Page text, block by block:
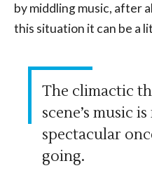
by middling music, after
this situation it can be a
The climactic
scene’s music
spectacular
going.